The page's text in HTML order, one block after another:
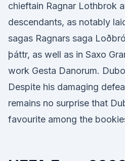
chieftain Ragnar Lothbrok
descendants, as notably
sagas Ragnars saga
þáttr, as well as in Saxo
work Gesta Danorum.
Despite his damaging
remains no surprise that
favourite among the